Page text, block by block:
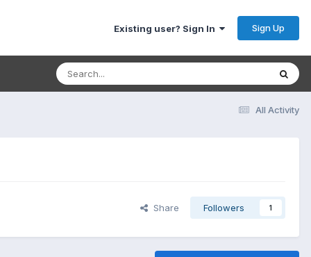
Existing user? Sign In Sign Up
All Activity
Share Followers 1